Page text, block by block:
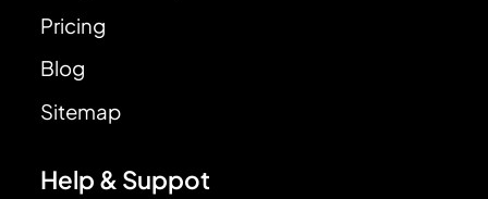
Pricing
Blog
Sitemap
Help & Suppot